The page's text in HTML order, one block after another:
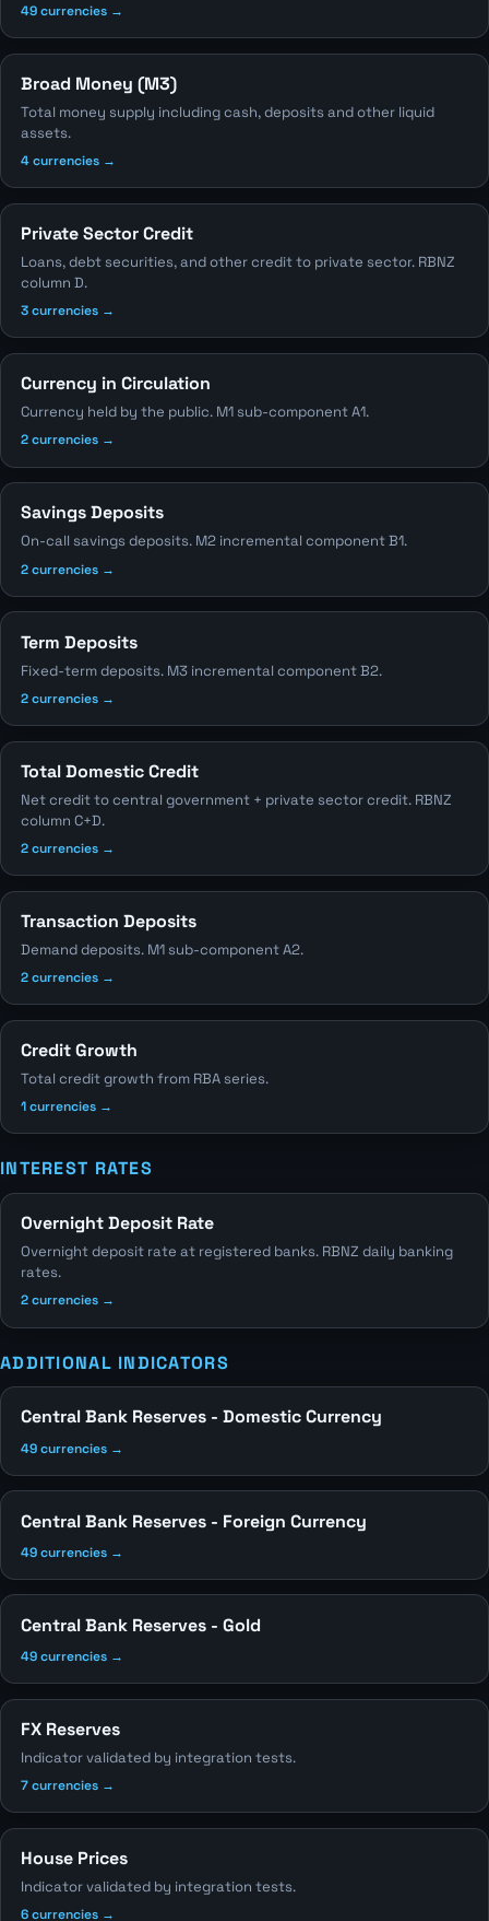
49 currencies →
Broad Money (M3)
Total money supply including cash, deposits and other liquid
assets.
4 currencies →
Private Sector Credit
Loans, debt securities, and other credit to private sector. RBNZ
column D.
3 currencies →
Currency in Circulation
Currency held by the public. M1 sub-component A1.
2 currencies →
Savings Deposits
On-call savings deposits. M2 incremental component B1.
2 currencies →
Term Deposits
Fixed-term deposits. M3 incremental component B2.
2 currencies →
Total Domestic Credit
Net credit to central government + private sector credit. RBNZ
column C+D.
2 currencies →
Transaction Deposits
Demand deposits. M1 sub-component A2.
2 currencies →
Credit Growth
Total credit growth from RBA series.
1 currencies →
INTEREST RATES
Overnight Deposit Rate
Overnight deposit rate at registered banks. RBNZ daily banking
rates.
2 currencies →
ADDITIONAL INDICATORS
Central Bank Reserves - Domestic Currency
49 currencies →
Central Bank Reserves - Foreign Currency
49 currencies →
Central Bank Reserves - Gold
49 currencies →
FX Reserves
Indicator validated by integration tests.
7 currencies →
House Prices
Indicator validated by integration tests.
6 currencies →